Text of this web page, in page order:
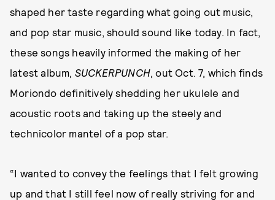
shaped her taste regarding what going out music,
and pop star music, should sound like today. In fact,
these songs heavily informed the making of her
latest album, SUCKERPUNCH, out Oct. 7, which finds
Moriondo definitively shedding her ukulele and
acoustic roots and taking up the steely and
technicolor mantel of a pop star.
“I wanted to convey the feelings that I felt growing
up and that I still feel now of really striving for and